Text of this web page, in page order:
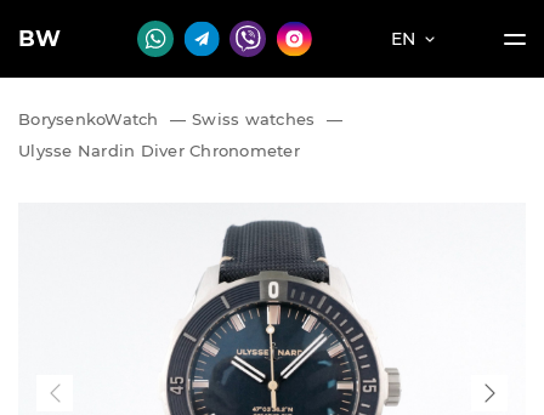
BW EN
BorysenkoWatch — Swiss watches
—
Ulysse Nardin Diver Chronometer